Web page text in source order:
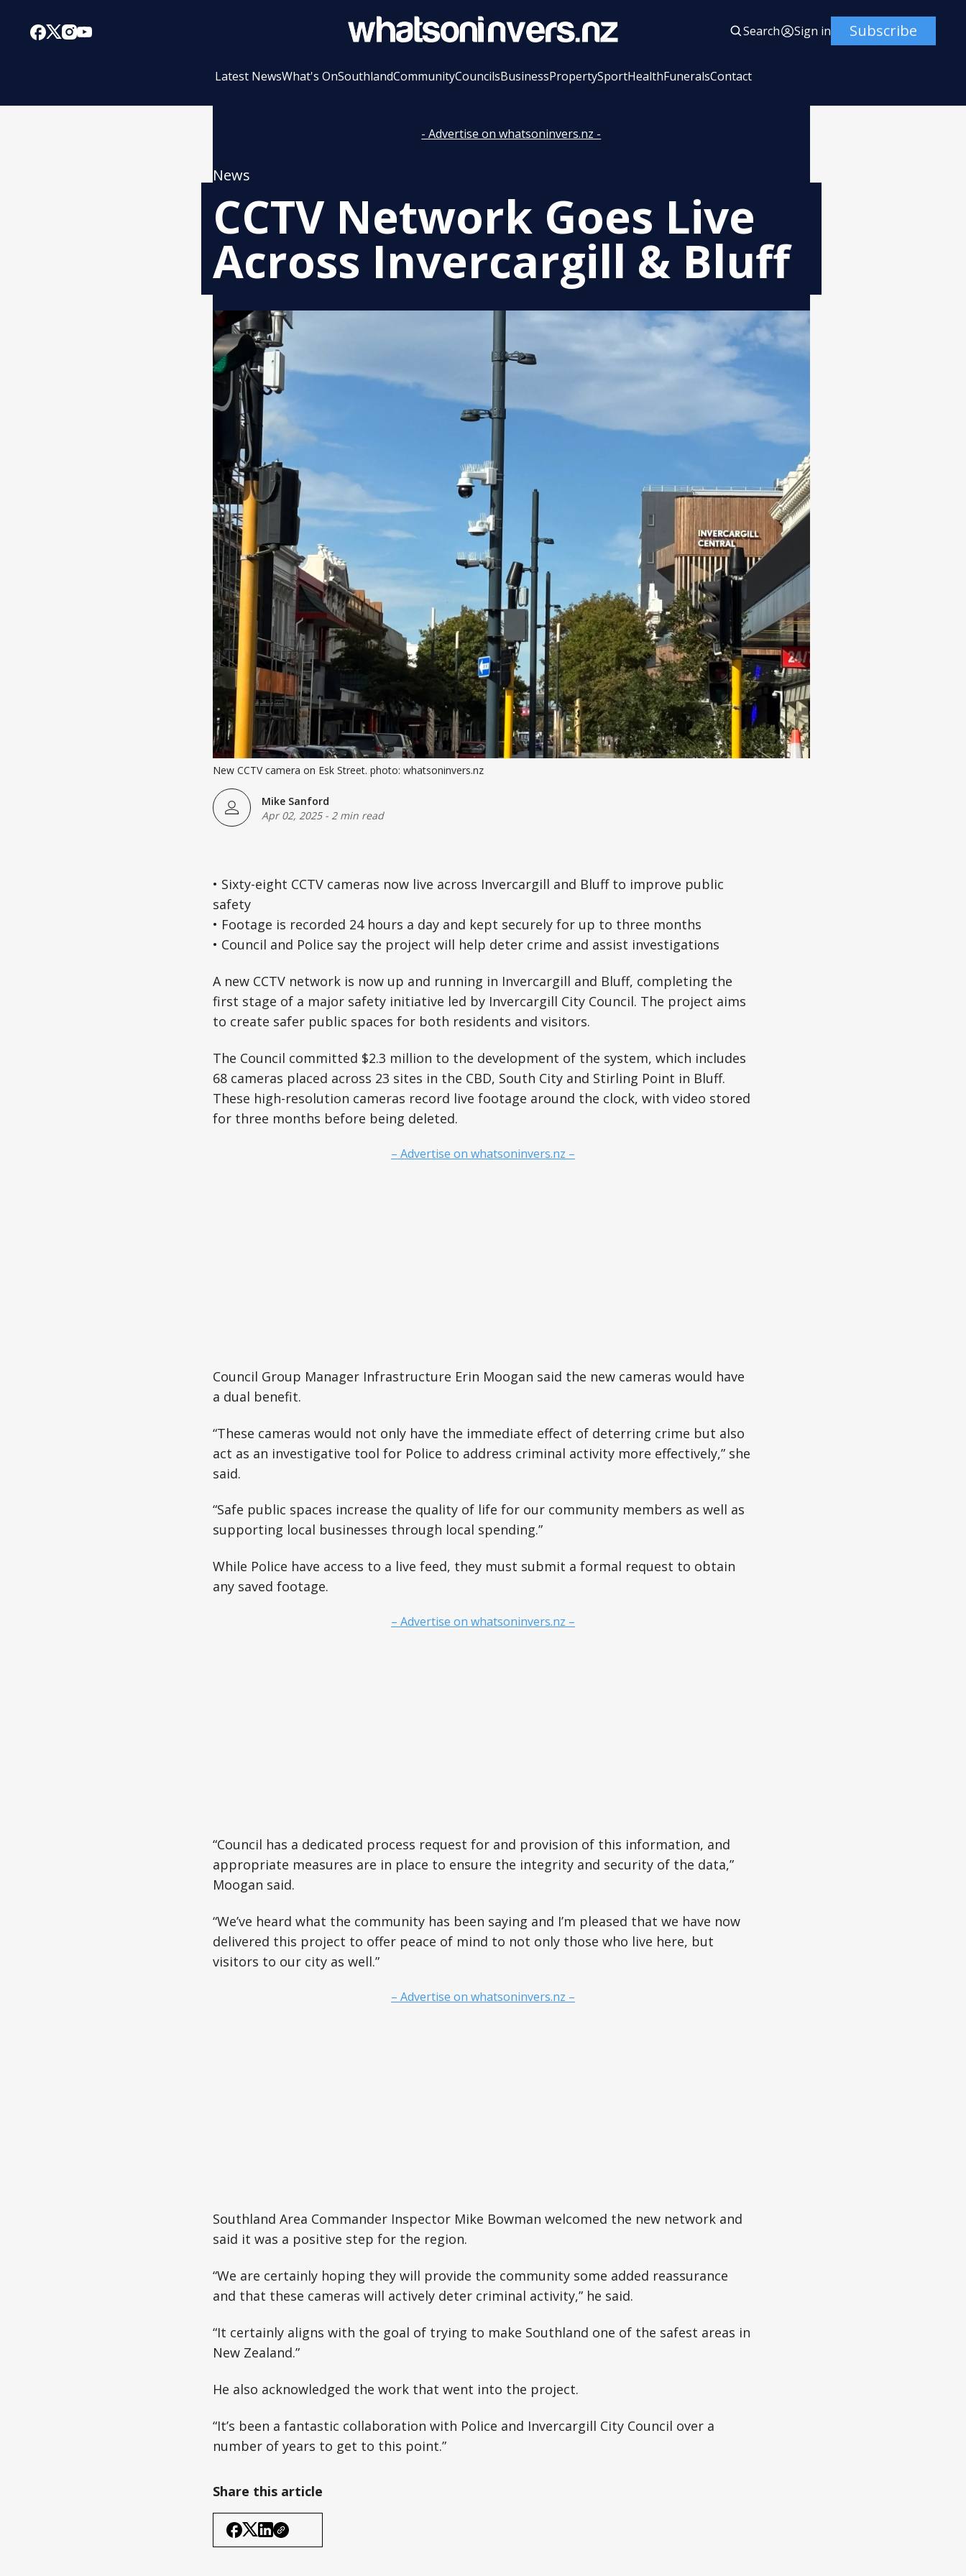
Search Sign in Subscribe
Latest NewsWhat's OnSouthlandCommunityCouncilsBusinessPropertySportHealthFuneralsContact
- Advertise on whatsoninvers.nz -
News
CCTV Network Goes Live
Across Invercargill & Bluff
New CCTV camera on Esk Street. photo: whatsoninvers.nz
Mike Sanford
Apr 02, 2025- 2 min read
• Sixty-eight CCTV cameras now live across Invercargill and Bluff to improve public
safety
• Footage is recorded 24 hours a day and kept securely for up to three months
• Council and Police say the project will help deter crime and assist investigations
A new CCTV network is now up and running in Invercargill and Bluff, completing the
first stage of a major safety initiative led by Invercargill City Council. The project aims
to create safer public spaces for both residents and visitors.
The Council committed $2.3 million to the development of the system, which includes
68 cameras placed across 23 sites in the CBD, South City and Stirling Point in Bluff.
These high-resolution cameras record live footage around the clock, with video stored
for three months before being deleted.
– Advertise on whatsoninvers.nz –
Council Group Manager Infrastructure Erin Moogan said the new cameras would have
a dual benefit.
“These cameras would not only have the immediate effect of deterring crime but also
act as an investigative tool for Police to address criminal activity more effectively,” she
said.
“Safe public spaces increase the quality of life for our community members as well as
supporting local businesses through local spending.”
While Police have access to a live feed, they must submit a formal request to obtain
any saved footage.
– Advertise on whatsoninvers.nz –
“Council has a dedicated process request for and provision of this information, and
appropriate measures are in place to ensure the integrity and security of the data,”
Moogan said.
“We’ve heard what the community has been saying and I’m pleased that we have now
delivered this project to offer peace of mind to not only those who live here, but
visitors to our city as well.”
– Advertise on whatsoninvers.nz –
Southland Area Commander Inspector Mike Bowman welcomed the new network and
said it was a positive step for the region.
“We are certainly hoping they will provide the community some added reassurance
and that these cameras will actively deter criminal activity,” he said.
“It certainly aligns with the goal of trying to make Southland one of the safest areas in
New Zealand.”
He also acknowledged the work that went into the project.
“It’s been a fantastic collaboration with Police and Invercargill City Council over a
number of years to get to this point.”
Share this article